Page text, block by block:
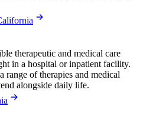
therapeutic and medical care
in a hospital or inpatient facility.
range of therapies and medical
alongside daily life.